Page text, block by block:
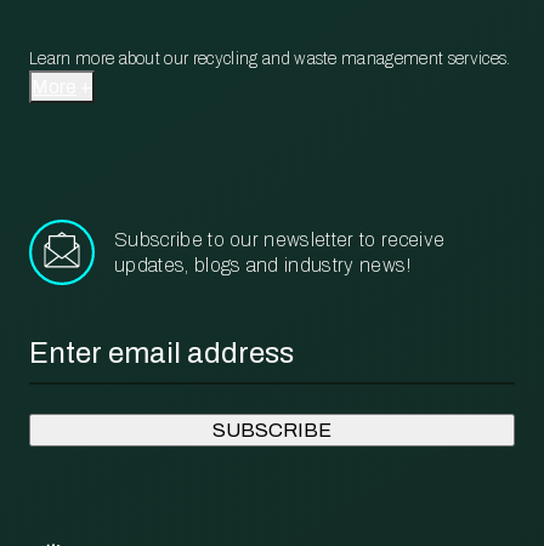
Learn more about our recycling and waste management services.
Subscribe to our newsletter to receive
updates, blogs and industry news!